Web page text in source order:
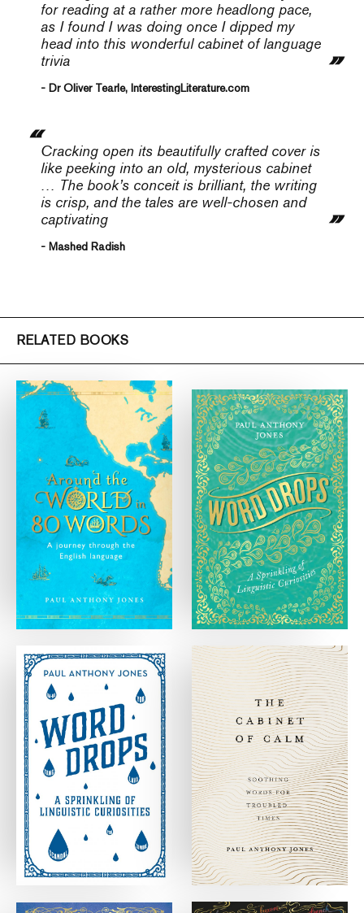
for reading at a rather more headlong pace,
as I found I was doing once I dipped my
head into this wonderful cabinet of language
trivia
- Dr Oliver Tearle, InterestingLiterature.com
Cracking open its beautifully crafted cover is
like peeking into an old, mysterious cabinet
… The book’s conceit is brilliant, the writing
is crisp, and the tales are well-chosen and
captivating
- Mashed Radish
RELATED BOOKS